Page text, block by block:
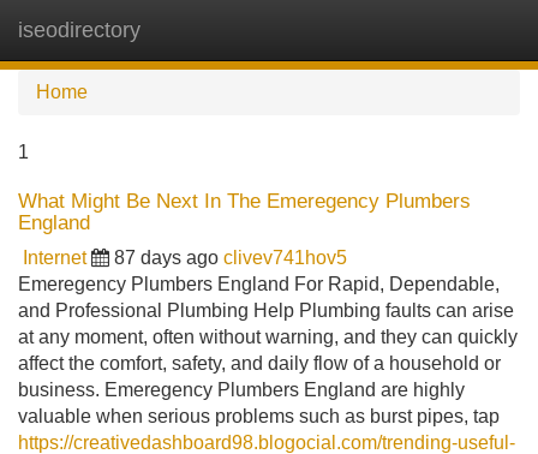
iseodirectory
Home
1
What Might Be Next In The Emeregency Plumbers
England
Internet 87 days ago clivev741hov5
Emeregency Plumbers England For Rapid, Dependable,
and Professional Plumbing Help Plumbing faults can arise
at any moment, often without warning, and they can quickly
affect the comfort, safety, and daily flow of a household or
business. Emeregency Plumbers England are highly
valuable when serious problems such as burst pipes, tap
https://creativedashboard98.blogocial.com/trending-useful-